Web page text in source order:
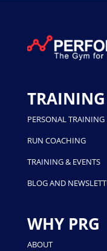
TRAINING
PERSONAL TRAINING
RUN COACHING
TRAINING & EVENTS
BLOG AND
WHY PRG
ABOUT